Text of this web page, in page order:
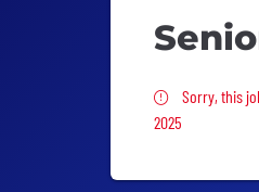
Sorry,
Sorry, this
2025